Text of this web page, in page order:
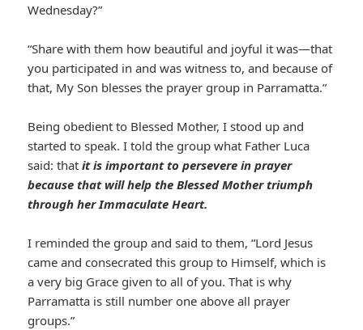
Wednesday?”
“Share with them how beautiful and joyful it was—that
you participated in and was witness to, and because of
that, My Son blesses the prayer group in Parramatta.”
Being obedient to Blessed Mother, I stood up and
started to speak. I told the group what Father Luca
said: thatit is important to persevere in prayer
because that will help the Blessed Mother triumph
through her Immaculate Heart.
I reminded the group and said to them, “Lord Jesus
came and consecrated this group to Himself, which is
a very big Grace given to all of you. That is why
Parramatta is still number one above all prayer
groups.”